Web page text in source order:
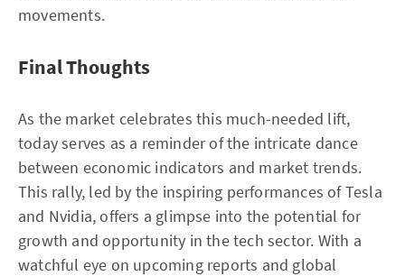
movements.
Final Thoughts
As the market celebrates this much-needed lift,
today serves as a reminder of the intricate dance
between economic indicators and market trends.
This rally, led by the inspiring performances of Tesla
and Nvidia, offers a glimpse into the potential for
growth and opportunity in the tech sector. With a
watchful eye on upcoming reports and global